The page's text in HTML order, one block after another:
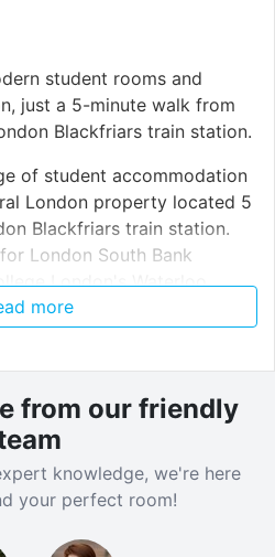
student rooms and
just a 5-minute walk from
Blackfriars train station.
of student accommodation
London property located 5
Blackfriars train station.
London South Bank
London's Waterloo
walk. Many other
accessible thanks to the
more
from our friendly
knowledge, we're here
your perfect room!